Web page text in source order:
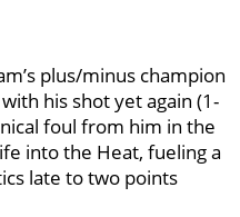
plus/minus champion
his shot yet again (1-
foul from him in the
into the Heat, fueling a
late to two points